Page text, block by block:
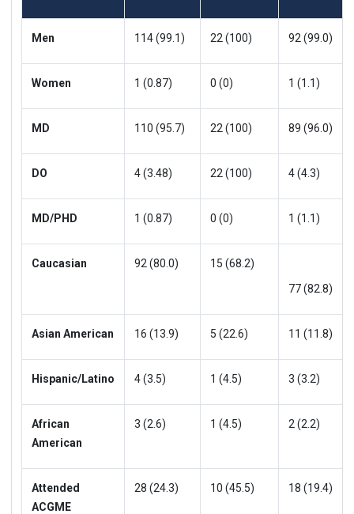
Men 114 (99.1) 22 (100) 92 (99.0)
Women 1 (0.87) 0 (0) 1 (1.1)
MD 110 (95.7) 22 (100) 89 (96.0)
DO 4 (3.48) 22 (100) 4 (4.3)
MD/PHD 1 (0.87) 0 (0) 1 (1.1)
Caucasian 92 (80.0)
15 (68.2)
77 (82.8)
Asian American 16 (13.9) 5 (22.6) 11 (11.8)
Hispanic/Latino 4 (3.5) 1 (4.5) 3 (3.2)
African
American
3 (2.6) 1 (4.5) 2 (2.2)
Attended
ACGME
28 (24.3) 10 (45.5) 18 (19.4)